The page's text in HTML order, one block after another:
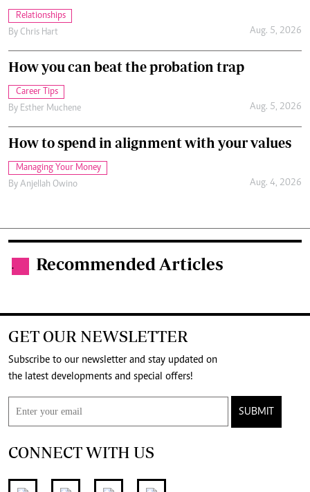
Relationships
By Chris Hart Aug. 5, 2026
How you can beat the probation trap
Career Tips
By Esther Muchene Aug. 5, 2026
How to spend in alignment with your values
Managing Your Money
By Anjellah Owino Aug. 4, 2026
. Recommended Articles
GET OUR NEWSLETTER
Subscribe to our newsletter and stay updated on
the latest developments and special offers!
SUBMIT
CONNECT WITH US